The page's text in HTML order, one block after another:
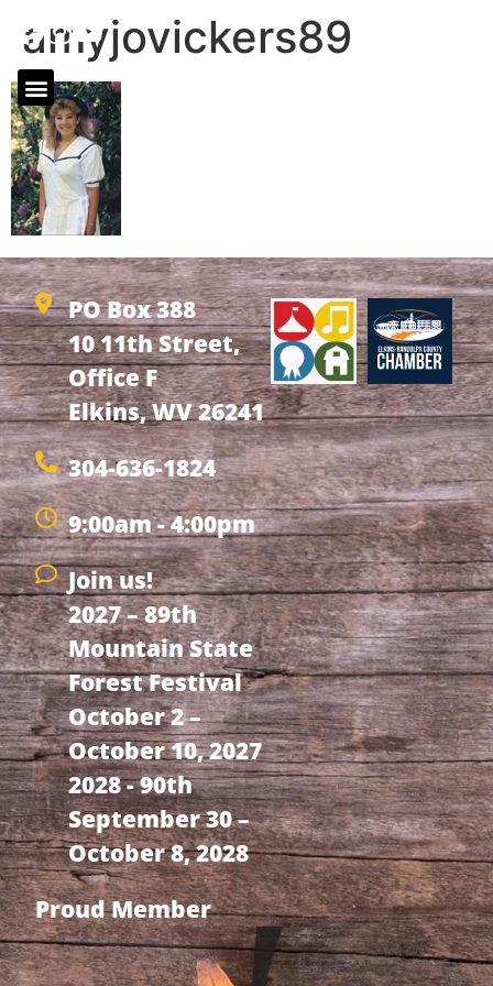
amyjovickers89
PO Box 388
10 11th Street,
Office F
Elkins, WV 26241
304-636-1824
9:00am - 4:00pm
Join us!
2027 – 89th
Mountain State
Forest Festival
October 2 –
October 10, 2027
2028 - 90th
September 30 –
October 8, 2028
Proud Member